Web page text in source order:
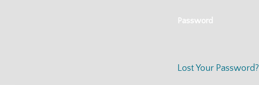
Password
Lost Your Password?